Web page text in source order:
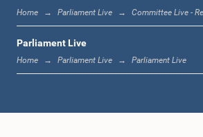
1:19 p.m. - 1:31 p.m.
Home Parliament Live Committee Live -
Parliament Live
Home Parliament Live Parliament Live